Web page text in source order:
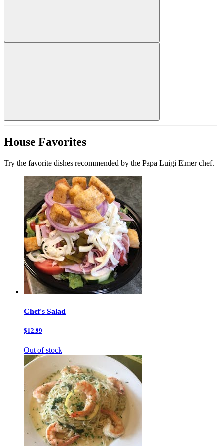
House Favorites
Try the favorite dishes recommended by the Papa Luigi Elmer chef.
Chef's Salad
$12.99
Out of stock